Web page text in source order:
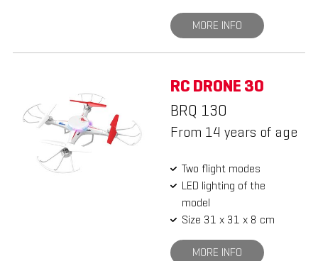
MORE INFO
RC DRONE 30
BRQ 130
From 14 years of age
Two flight modes
LED lighting of the
model
Size 31 x 31 x 8 cm
MORE INFO